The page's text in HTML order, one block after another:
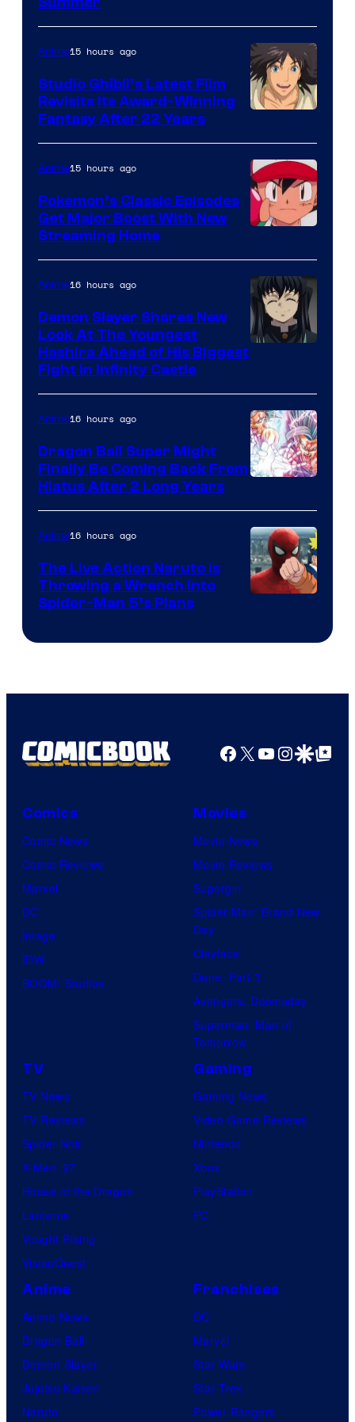
of
Netflix
courtesy
of
Studio
Ghibli
Anime15 hours ago
Studio Ghibli’s Latest Film
Revisits Its Award-Winning
Fantasy After 22 Years
of
The
Pokemon
Company
Anime15 hours ago
Pokemon’s Classic Episodes
Get Major Boost With New
Streaming Home
of
Ufotable
Anime16 hours ago
Demon Slayer Shares New
Look At The Youngest
Hashira Ahead of His Biggest
Fight in Infinity Castle
Anime16 hours ago
Dragon Ball Super Might
Finally Be Coming Back From
Hiatus After 2 Long Years
Anime16 hours ago
The Live Action Naruto is
Throwing a Wrench Into
Spider-Man 5’s Plans
Facebook
X YouTube
GoogleGoogle Top
Comics
Comic News
Comic Reviews
Marvel
DC
Image
IDW
BOOM! Studios
Movies
Movie News
Movie Reviews
Supergirl
Spider-Man: Brand New
Day
Clayface
Dune: Part 3
Avengers: Doomsday
Superman: Man of
Tomorrow
TV
TV News
TV Reviews
Spider-Noir
X-Men ’97
House of the Dragon
Lanterns
Vought Rising
VisionQuest
Gaming
Gaming News
Video Game Reviews
Nintendo
Xbox
PlayStation
PC
Anime
Anime News
Dragon Ball
Demon Slayer
Jujutsu Kaisen
Naruto
Franchises
DC
Marvel
Star Wars
Star Trek
Power Rangers